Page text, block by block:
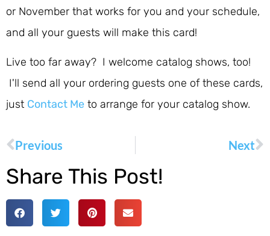
or November that works for you and your schedule,
and all your guests will make this card!
Live too far away? I welcome catalog shows, too!
I'll send all your ordering guests one of these cards,
just Contact Me to arrange for your catalog show.
Previous Next
Share This Post!